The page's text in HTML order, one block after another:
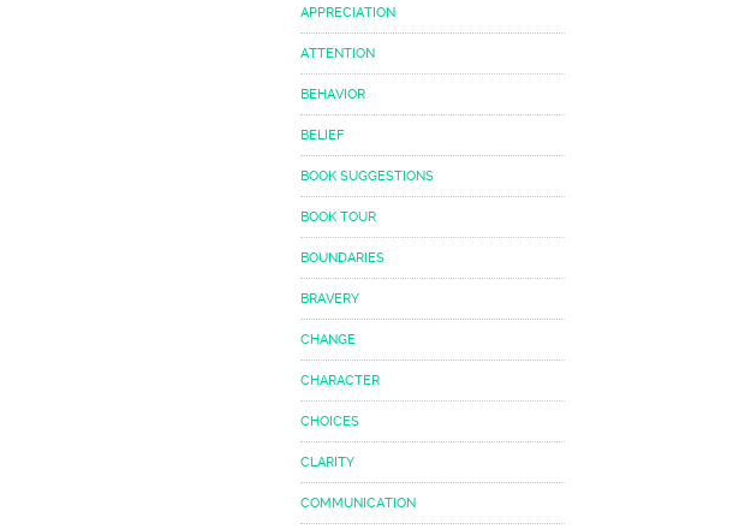
APPRECIATION
ATTENTION
BEHAVIOR
BELIEF
BOOK SUGGESTIONS
BOOK TOUR
BOUNDARIES
BRAVERY
CHANGE
CHARACTER
CHOICES
CLARITY
COMMUNICATION